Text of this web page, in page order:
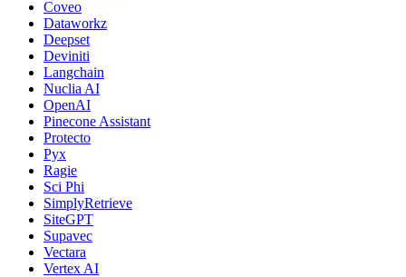
Coveo
Dataworkz
Deepset
Deviniti
Langchain
Nuclia AI
OpenAI
Pinecone Assistant
Protecto
Pyx
Ragie
Sci Phi
SimplyRetrieve
SiteGPT
Supavec
Vectara
Vertex AI